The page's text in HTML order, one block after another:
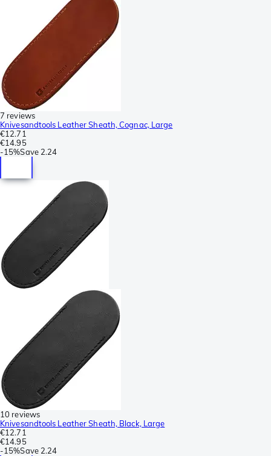
7 reviews
Knivesandtools Leather Sheath, Cognac, Large
€12.71
€14.95
-15%Save 2.24
10 reviews
Knivesandtools Leather Sheath, Black, Large
€12.71
€14.95
-15%Save 2.24